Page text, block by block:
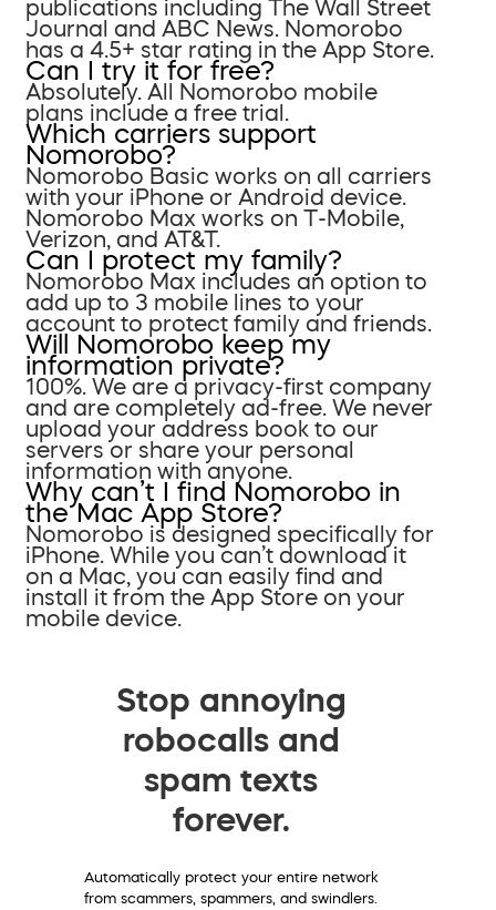
publications including The Wall Street
Journal and ABC News. Nomorobo
has a 4.5+ star rating in the App Store.
Can I try it for free?
Absolutely. All Nomorobo mobile
plans include a free trial.
Which carriers support
Nomorobo?
Nomorobo Basic works on all carriers
with your iPhone or Android device.
Nomorobo Max works on T-Mobile,
Verizon, and AT&T.
Can I protect my family?
Nomorobo Max includes an option to
add up to 3 mobile lines to your
account to protect family and friends.
Will Nomorobo keep my
information private?
100%. We are a privacy-first company
and are completely ad-free. We never
upload your address book to our
servers or share your personal
information with anyone.
Why can’t I find Nomorobo in
the Mac App Store?
Nomorobo is designed specifically for
iPhone. While you can’t download it
on a Mac, you can easily find and
install it from the App Store on your
mobile device.
Stop annoying
robocalls and
spam texts
forever.
Automatically protect your entire network
from scammers, spammers, and swindlers.